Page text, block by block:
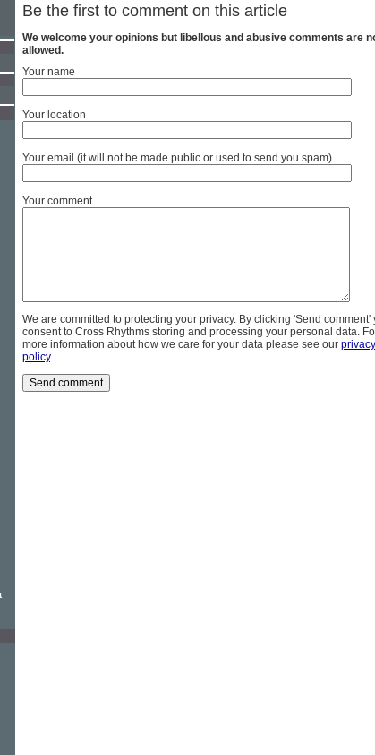
Be the first to comment on this article
We welcome your opinions but libellous and abusive comments are
allowed.
Your name
Your location
Your email (it will not be made public or used to send you spam)
Your comment
We are committed to protecting your privacy. By clicking 'Send comment'
consent to Cross Rhythms storing and processing your personal data.
more information about how we care for your data please see our privacy
policy.